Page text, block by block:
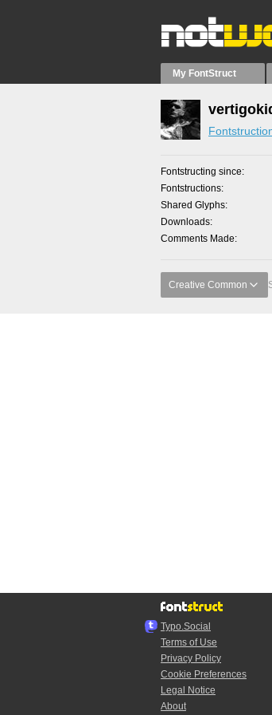
My FontStruct
Fontstructing since
Fontstructions
Shared Glyphs
Downloads
Comments Made
Creative Common
Typo.Social
Terms of Use
Privacy Policy
Cookie Preferences
Legal Notice
About